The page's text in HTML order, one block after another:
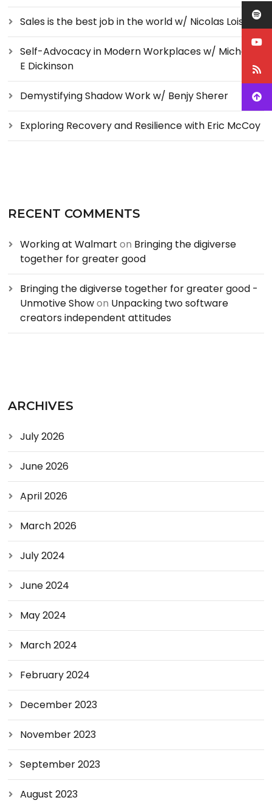
Sales is the best job in the world w/ Nicolas Loise
Self-Advocacy in Modern Workplaces w/ Michelle
E Dickinson
Demystifying Shadow Work w/ Benjy Sherer
Exploring Recovery and Resilience with Eric McCoy
RECENT COMMENTS
Working at Walmart on Bringing the digiverse
together for greater good
Bringing the digiverse together for greater good -
Unmotive Showon Unpacking two software
creators independent attitudes
ARCHIVES
July 2026
June 2026
April 2026
March 2026
July 2024
June 2024
May 2024
March 2024
February 2024
December 2023
November 2023
September 2023
August 2023